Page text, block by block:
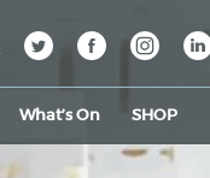
What’s On SHOP